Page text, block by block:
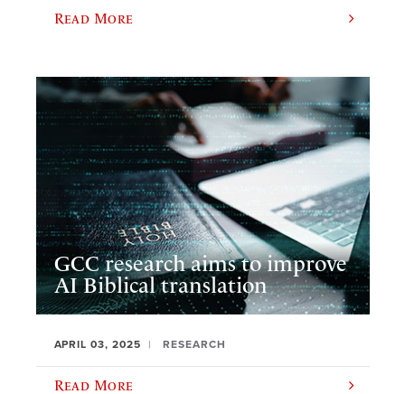
Read More
GCC research aims to improve
AI Biblical translation
APRIL 03, 2025 RESEARCH
Read More